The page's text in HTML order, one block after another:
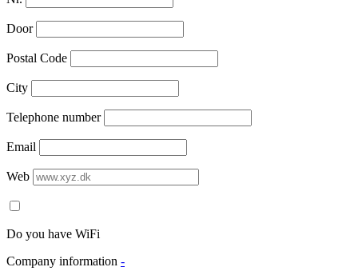
Door
Postal Code
City
Telephone number
Email
Web
Do you have WiFi
Company information -